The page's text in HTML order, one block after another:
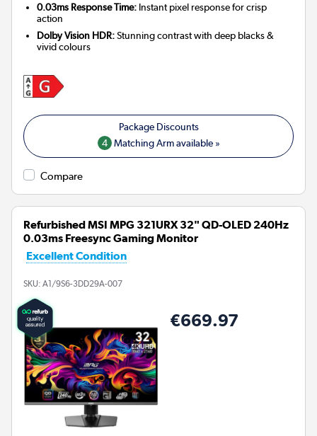
0.03ms Response Time: Instant pixel response for crisp
action
Dolby Vision HDR:Stunning contrast with deep blacks &
vivid colours
4 Matching Arm available »
Compare
Refurbished MSI MPG 321URX 32" QD-OLED 240Hz
0.03ms Freesync Gaming Monitor
Excellent Condition
SKU: A1/9S6-3DD29A-007
€669.97